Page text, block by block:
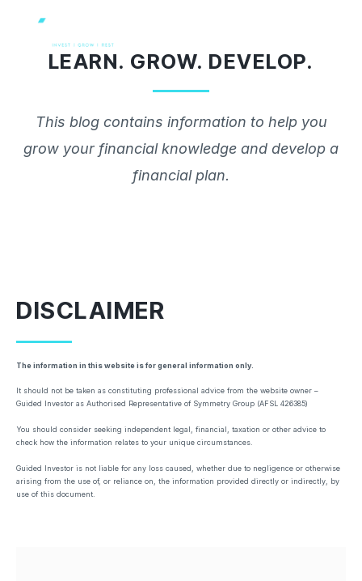
contentLEARN. GROW. DEVELOP.
This blog contains information to help you
grow your financial knowledge and develop a
financial plan.
DISCLAIMER
The information in this website is for general information only.
It should not be taken as constituting professional advice from the website owner –
Guided Investor as Authorised Representative of Symmetry Group (AFSL 426385)
You should consider seeking independent legal, financial, taxation or other advice to
check how the information relates to your unique circumstances.
Guided Investor is not liable for any loss caused, whether due to negligence or otherwise
arising from the use of, or reliance on, the information provided directly or indirectly, by
use of this document.